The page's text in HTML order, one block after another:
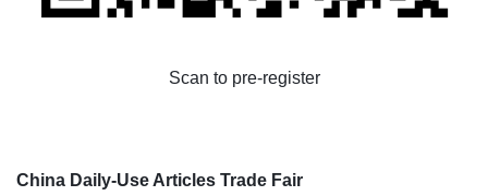
Scan to pre-register
China Daily-Use Articles Trade Fair